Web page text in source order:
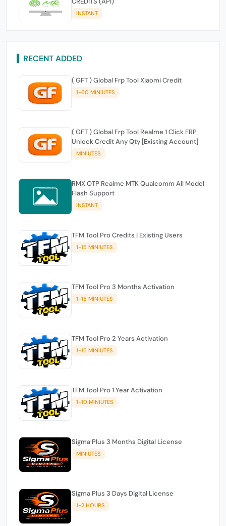
INSTANT
RECENT ADDED
( GFT ) Global Frp Tool Xiaomi Credit
1-60 MINIUTES
( GFT ) Global Frp Tool Realme 1 Click FRP
Unlock Credit Any Qty [Existing Account]
MINIUTES
RMX OTP Realme MTK Qualcomm All Model
Flash Support
INSTANT
TFM Tool Pro Credits | Existing Users
1-15 MINIUTES
TFM Tool Pro 3 Months Activation
1-15 MINIUTES
TFM Tool Pro 2 Years Activation
1-15 MINIUTES
TFM Tool Pro 1 Year Activation
1-10 MINIUTES
Sigma Plus 3 Months Digital License
MINIUTES
Sigma Plus 3 Days Digital License
1-2 HOURS